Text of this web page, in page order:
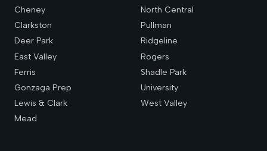
Cheney
Clarkston
Deer Park
East Valley
Ferris
Gonzaga Prep
Lewis & Clark
Mead
North Central
Pullman
Ridgeline
Rogers
Shadle Park
University
West Valley